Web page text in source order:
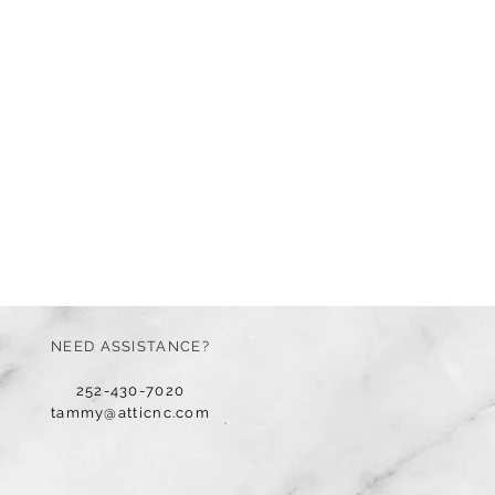
NEED ASSISTANCE?
252-430-7020
tammy@atticnc.com